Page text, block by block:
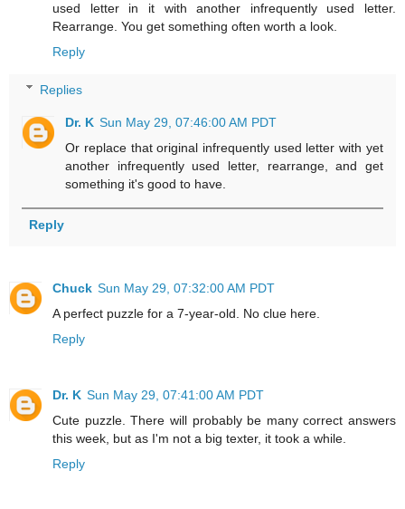
used letter in it with another infrequently used letter.
Rearrange. You get something often worth a look.
Reply
Replies
Dr. K Sun May 29, 07:46:00 AM PDT
Or replace that original infrequently used letter with yet
another infrequently used letter, rearrange, and get
something it's good to have.
Reply
Chuck Sun May 29, 07:32:00 AM PDT
A perfect puzzle for a 7-year-old. No clue here.
Reply
Dr. K Sun May 29, 07:41:00 AM PDT
Cute puzzle. There will probably be many correct answers
this week, but as I'm not a big texter, it took a while.
Reply